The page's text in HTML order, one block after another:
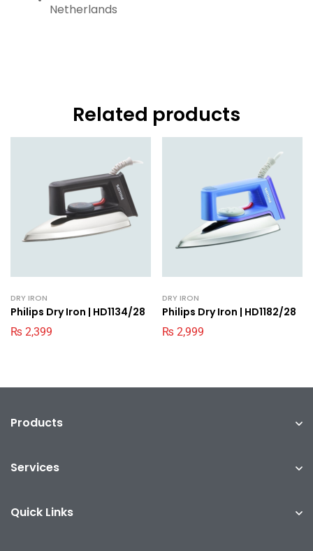
Netherlands
Related products
DRY IRON
Philips Dry Iron | HD1134/28
₨ 2,399
DRY IRON
Philips Dry Iron | HD1182/28
₨ 2,999
Products
Services
Quick Links